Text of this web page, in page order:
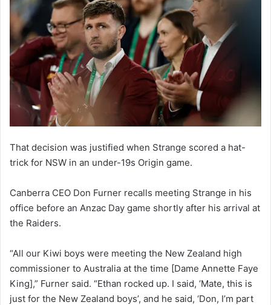
That decision was justified when Strange scored a hat-
trick for NSW in an under-19s Origin game.
Canberra CEO Don Furner recalls meeting Strange in his
office before an Anzac Day game shortly after his arrival at
the Raiders.
“All our Kiwi boys were meeting the New Zealand high
commissioner to Australia at the time [Dame Annette Faye
King],” Furner said. “Ethan rocked up. I said, ‘Mate, this is
just for the New Zealand boys’, and he said, ‘Don, I’m part